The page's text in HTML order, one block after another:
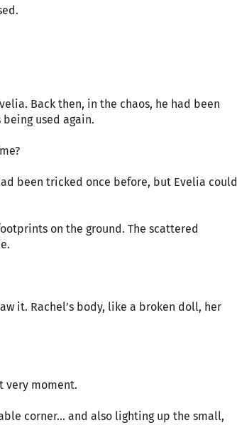
Back then, in the chaos, he had been
used again.
been tricked once before, but Evelia could
on the ground. The scattered
it. Rachel’s body, like a broken doll, her
very moment.
corner… and also lighting up the small,